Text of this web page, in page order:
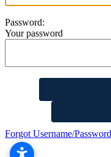
Password:
Your password
Forgot Username/Password